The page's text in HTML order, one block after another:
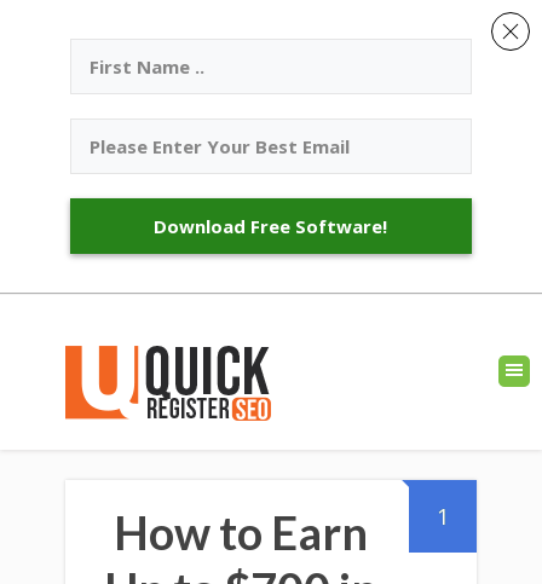
1
How to Earn
Download Free Software!